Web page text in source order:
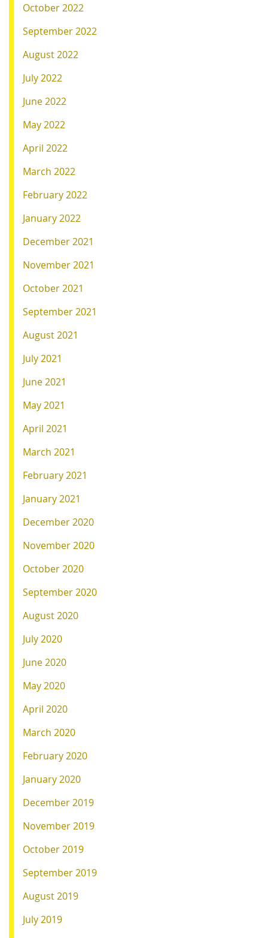
October 2022
September 2022
August 2022
July 2022
June 2022
May 2022
April 2022
March 2022
February 2022
January 2022
December 2021
November 2021
October 2021
September 2021
August 2021
July 2021
June 2021
May 2021
April 2021
March 2021
February 2021
January 2021
December 2020
November 2020
October 2020
September 2020
August 2020
July 2020
June 2020
May 2020
April 2020
March 2020
February 2020
January 2020
December 2019
November 2019
October 2019
September 2019
August 2019
July 2019